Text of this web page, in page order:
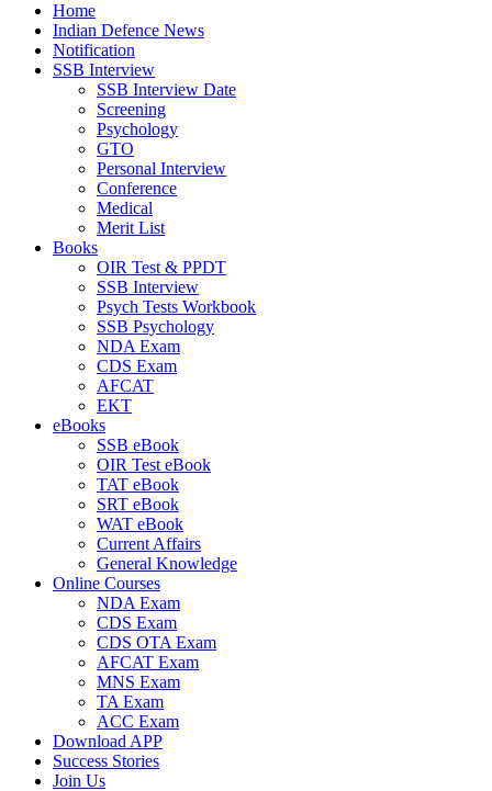
Home
Indian Defence News
Notification
SSB Interview
SSB Interview Date
Screening
Psychology
GTO
Personal Interview
Conference
Medical
Merit List
Books
OIR Test & PPDT
SSB Interview
Psych Tests Workbook
SSB Psychology
NDA Exam
CDS Exam
AFCAT
EKT
eBooks
SSB eBook
OIR Test eBook
TAT eBook
SRT eBook
WAT eBook
Current Affairs
General Knowledge
Online Courses
NDA Exam
CDS Exam
CDS OTA Exam
AFCAT Exam
MNS Exam
TA Exam
ACC Exam
Download APP
Success Stories
Join Us